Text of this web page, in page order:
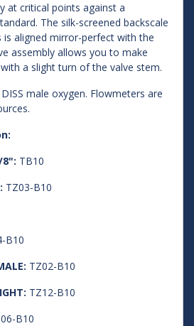
at critical points against a
The silk-screened backscale
aligned mirror-perfect with the
assembly allows you to make
a slight turn of the valve stem.
male oxygen. Flowmeters are
8": TB10
TZ03-B10
B10
TZ02-B10
TZ12-B10
B10